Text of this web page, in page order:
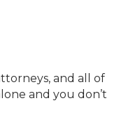
and all of
and you don’t